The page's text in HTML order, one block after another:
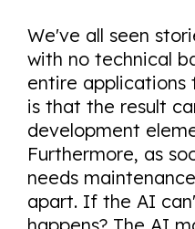
We've all seen
with no technical
entire applications
is that the result
development
Furthermore, as
needs
apart. If the AI